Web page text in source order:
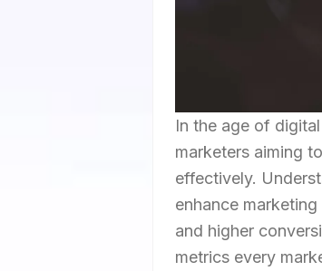
In the age of
marketers aiming
effectively.
enhance
and higher
metrics every